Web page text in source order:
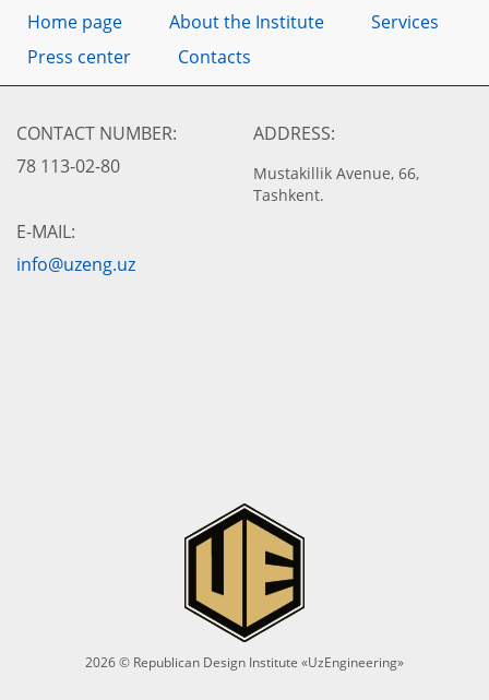
Home page About the Institute
Services
Press center
Contacts
CONTACT NUMBER:
78 113-02-80
ADDRESS:
Mustakillik Avenue, 66,
Tashkent.
E-MAIL:
info@uzeng.uz
2026 © Republican Design Institute «UzEngineering»